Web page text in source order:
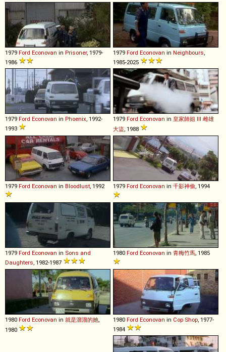
1979 Ford Econovan in Prisoner, 1979-
1986
1979 Ford Econovan in Neighbours
1985-2025
1979 Ford Econovan in Phoenix , 1992-
1993
1979 Ford Econovan in 皇家師姐 III 雌雄
大盜 , 1988
1979 Ford Econovan in Bloodlust , 1992 1979 Ford Econovan in 千影神偷 , 1994
1979 Ford Econovan in Sons and
Daughters , 1982-1987
1980 Ford Econovan in 青梅竹馬 , 1985
1980 Ford Econovan in 就是溜溜的她
1980
1980 Ford Econovan in Cop Shop , 1977-
1984